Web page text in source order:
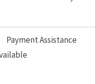
Payment Assistance